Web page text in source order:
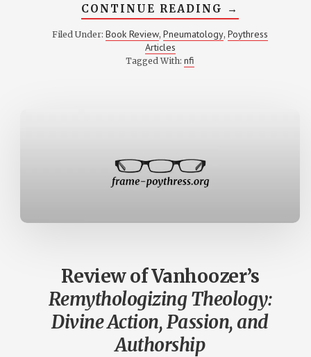
CONTINUE READING ABOUT
WHAT
ARE
SPIRITUAL
→
Filed Under:Book Review,Pneumatology,Poythress
Articles
Tagged With:nfi
Review of Vanhoozer’s
Remythologizing Theology:
Divine Action, Passion, and
Authorship